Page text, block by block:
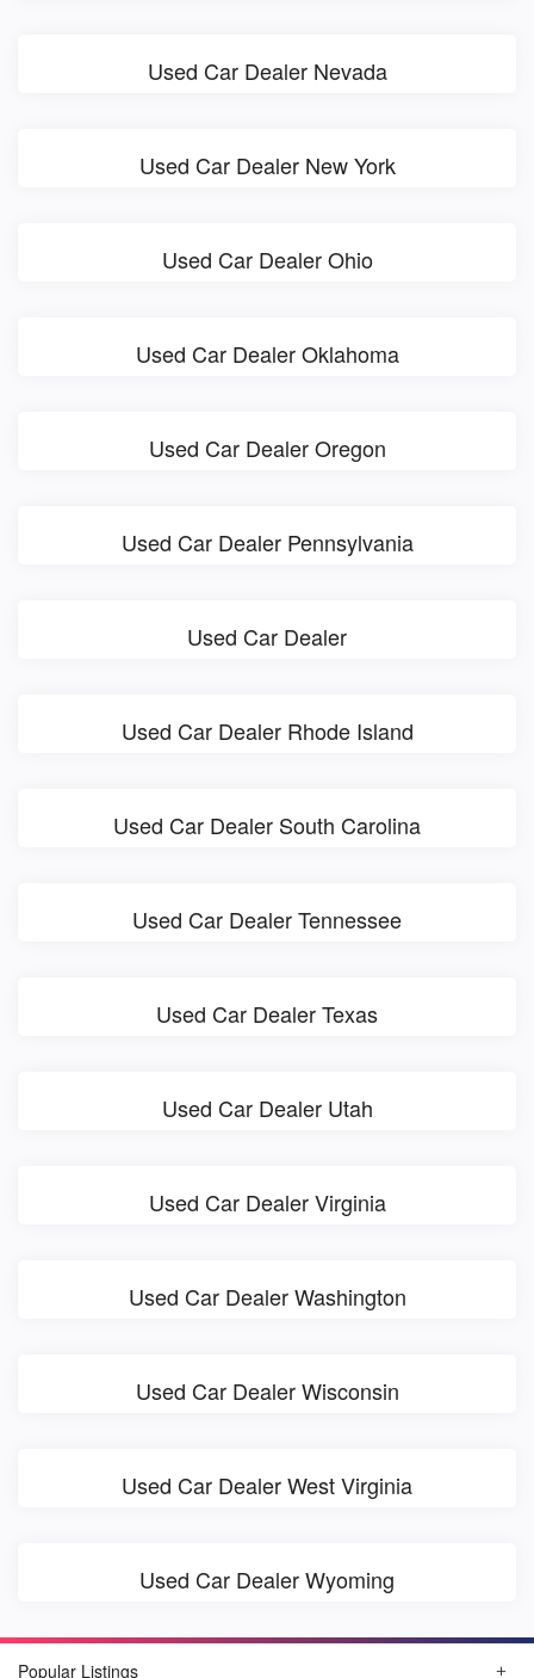
Used Car Dealer Nevada
Used Car Dealer New York
Used Car Dealer Ohio
Used Car Dealer Oklahoma
Used Car Dealer Oregon
Used Car Dealer Pennsylvania
Used Car Dealer
Used Car Dealer Rhode Island
Used Car Dealer South Carolina
Used Car Dealer Tennessee
Used Car Dealer Texas
Used Car Dealer Utah
Used Car Dealer Virginia
Used Car Dealer Washington
Used Car Dealer Wisconsin
Used Car Dealer West Virginia
Used Car Dealer Wyoming
Popular Listings